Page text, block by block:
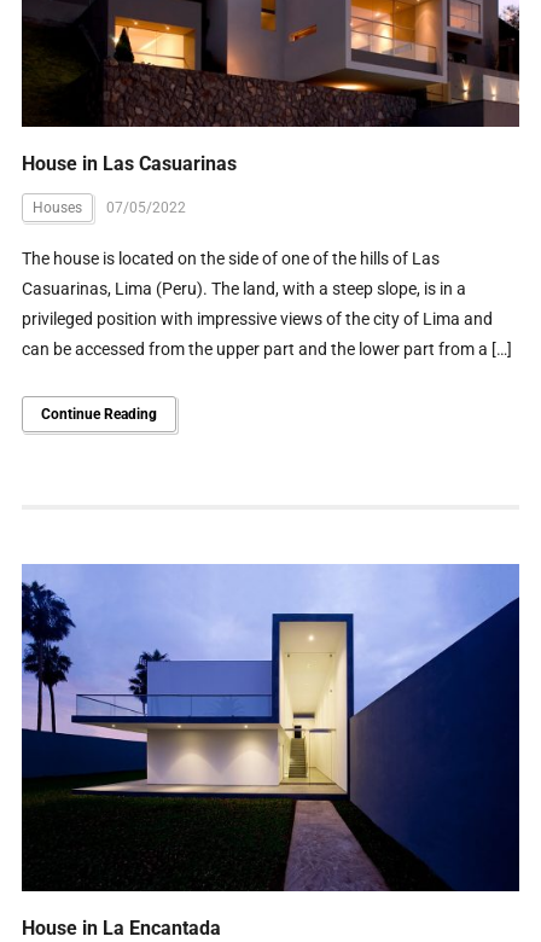
House in Las Casuarinas
Houses 07/05/2022
The house is located on the side of one of the hills of Las
Casuarinas, Lima (Peru). The land, with a steep slope, is in a
privileged position with impressive views of the city of Lima and
can be accessed from the upper part and the lower part from a […]
Continue Reading
House in La Encantada